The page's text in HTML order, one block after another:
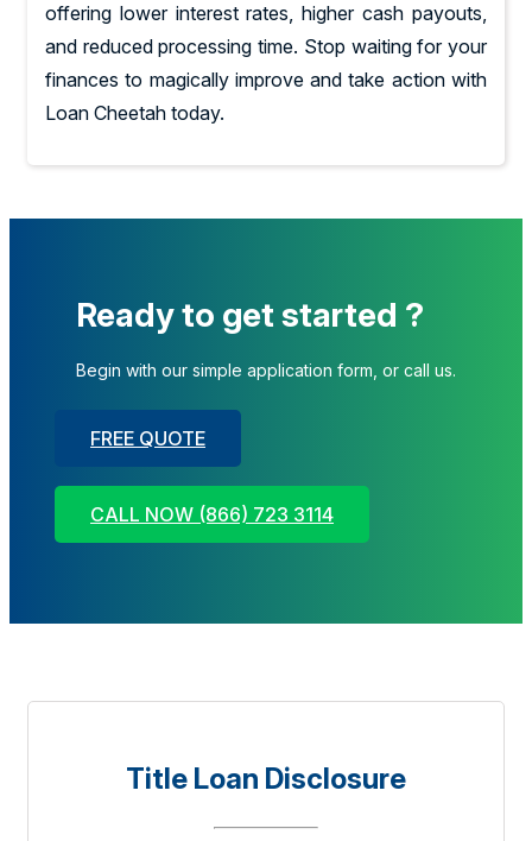
offering lower interest rates, higher cash payouts,
and reduced processing time. Stop waiting for your
finances to magically improve and take action with
Loan Cheetah today.
Ready to get started ?
Begin with our simple application form, or call us.
FREE QUOTE
CALL NOW (866) 723 3114
Title Loan Disclosure